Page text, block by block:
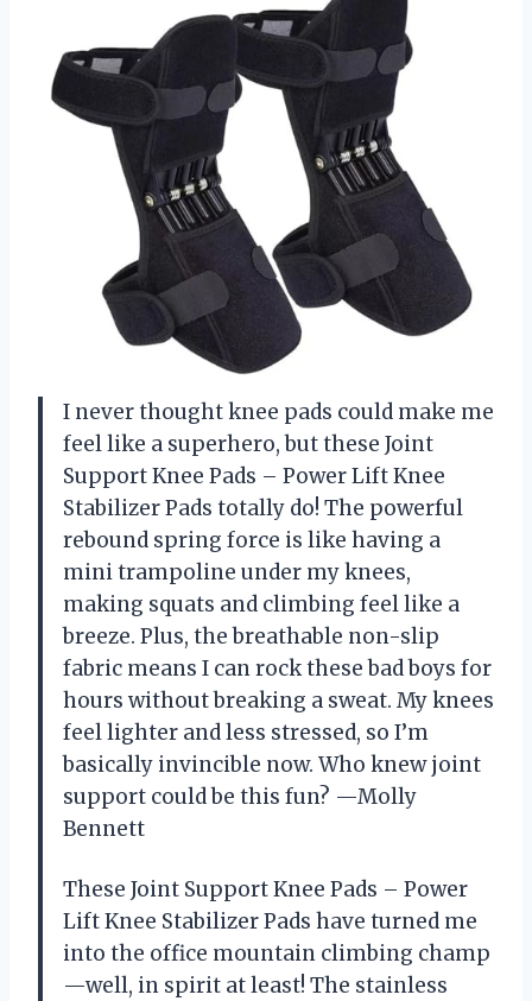
I never thought knee pads could make me
feel like a superhero, but these Joint
Support Knee Pads – Power Lift Knee
Stabilizer Pads totally do! The powerful
rebound spring force is like having a
mini trampoline under my knees,
making squats and climbing feel like a
breeze. Plus, the breathable non-slip
fabric means I can rock these bad boys for
hours without breaking a sweat. My knees
feel lighter and less stressed, so I’m
basically invincible now. Who knew joint
support could be this fun? —Molly
Bennett
These Joint Support Knee Pads – Power
Lift Knee Stabilizer Pads have turned me
into the office mountain climbing champ
—well, in spirit at least! The stainless